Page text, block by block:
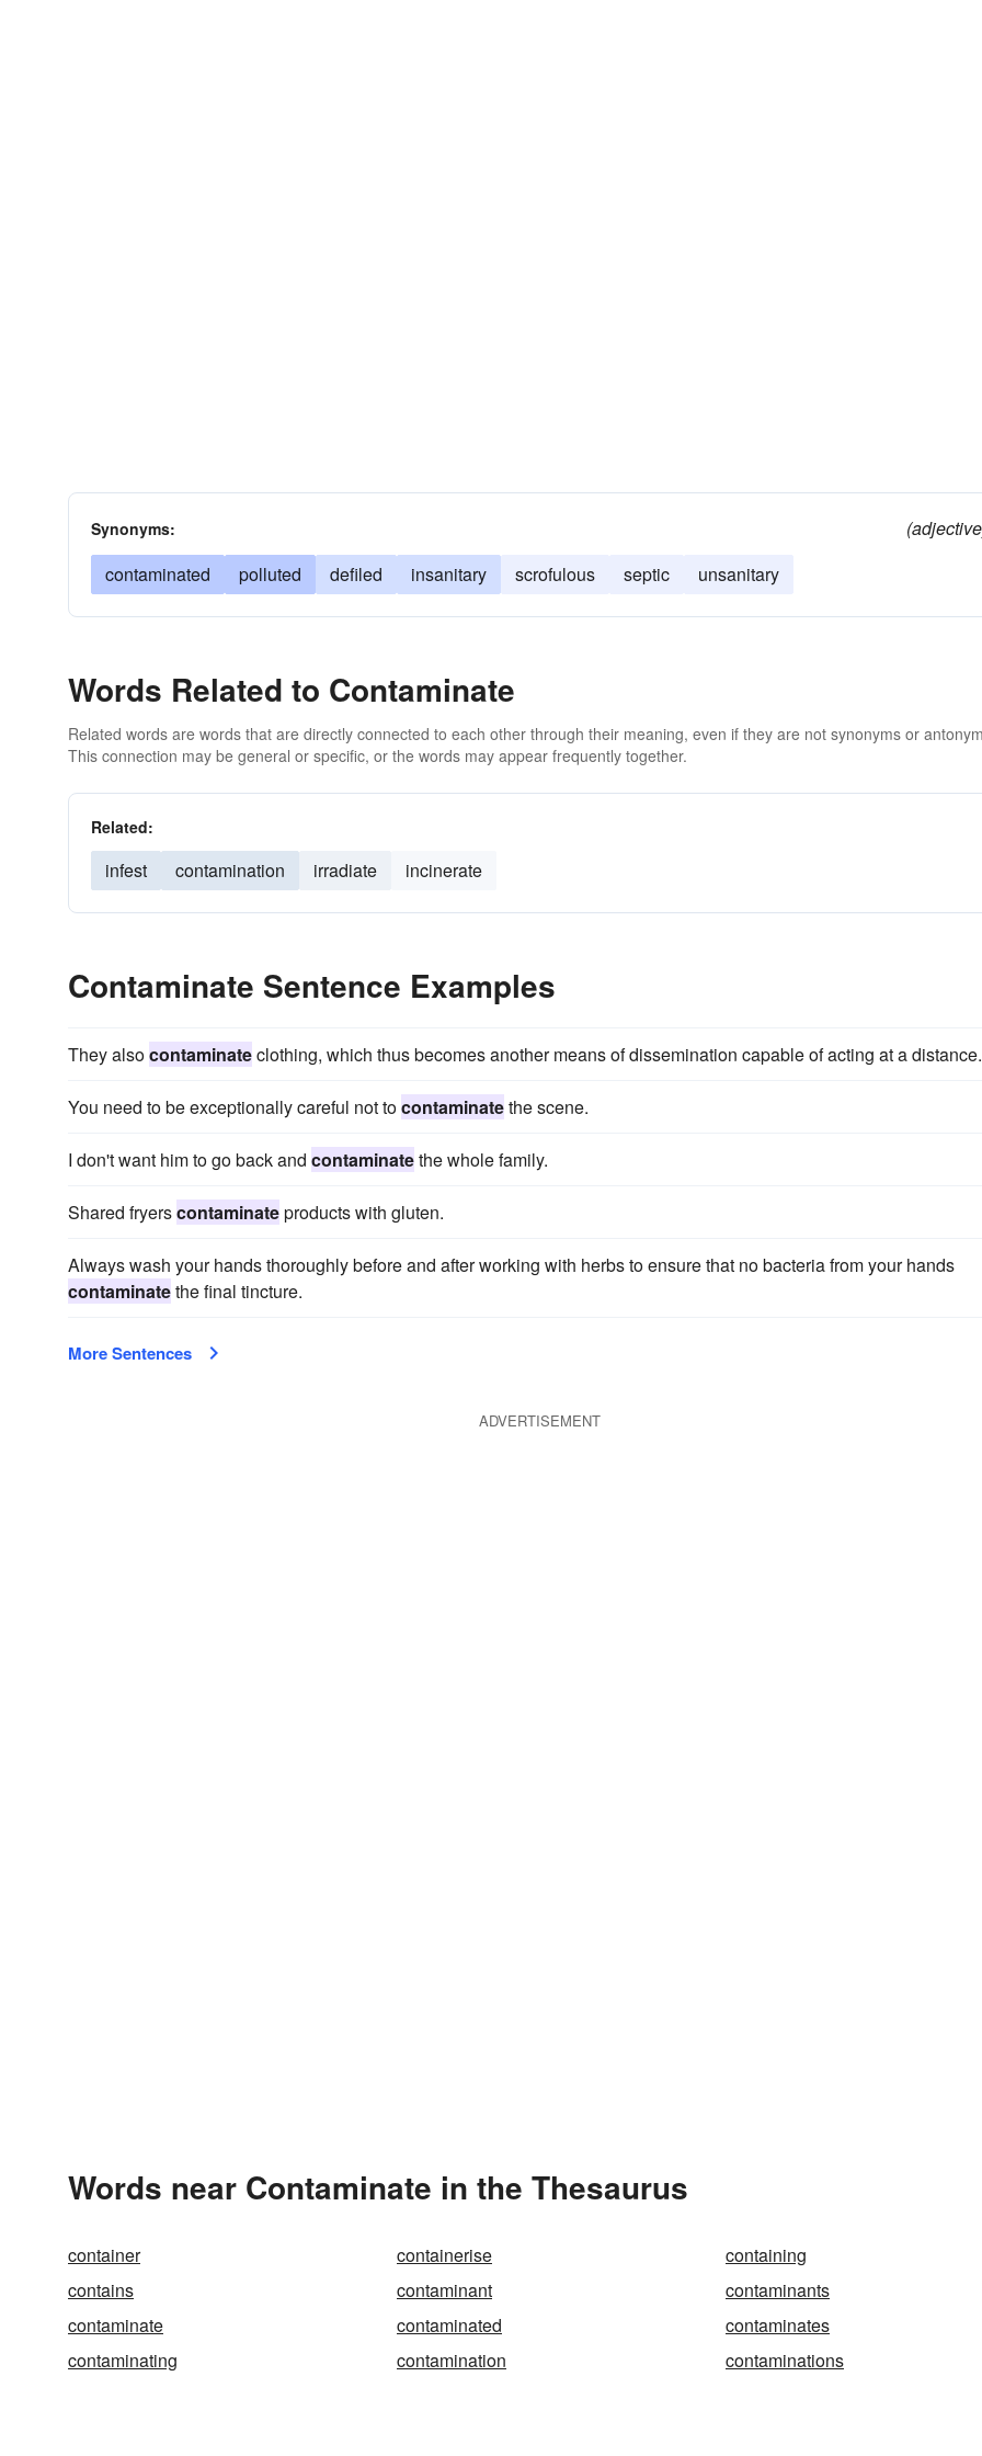
Synonyms:
contaminated
polluted defiled insanitary scrofulous septic unsanitary
Words Related to Contaminate
Related words are words that are directly connected to each other through their meaning, even if they are not synonyms or
This connection may be general or specific, or the words may appear frequently together.
Related:
infest contamination irradiate incinerate
Contaminate Sentence Examples
They alsocontaminateclothing, which thus becomes another means of dissemination capable of acting at a distance.
You need to be exceptionally careful not tocontaminatethe scene.
I don't want him to go back and contaminatethe whole family.
Shared fryerscontaminateproducts with gluten.
Always wash your hands thoroughly before and after working with herbs to ensure that no bacteria from your hands
contaminatethe final tincture.
More Sentences
ADVERTISEMENT
Words near Contaminate in the Thesaurus
container containerise
containing
contains
contaminant
contaminants
contaminate
contaminated
contaminates
contaminating
contamination contaminations